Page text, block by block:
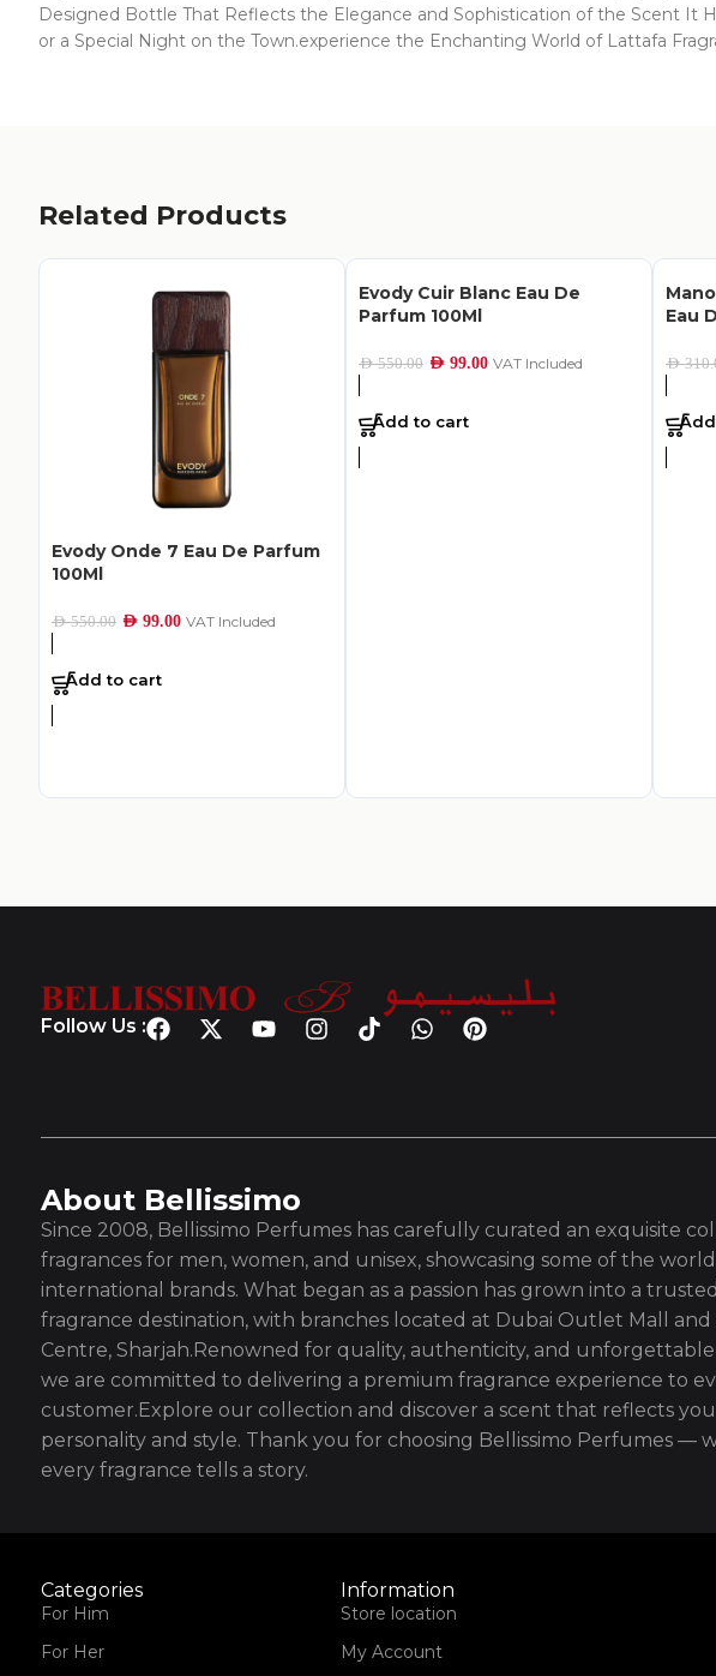
Designed Bottle That Reflects the Elegance and Sophistication of the Scent It
or a Special Night on the Town.experience the Enchanting World of Lattafa
Related Products
Evody Onde 7 Eau De Parfum
100Ml
AED550.00 AED 99.00 VAT Included
Add to cart
Evody Cuir Blanc Eau De
Parfum 100Ml
AED550.00 AED 99.00 VAT Included
Add to cart
Eau
AED
Follow Us :
About Bellissimo
Since 2008, Bellissimo Perfumes has carefully curated an exquisite
fragrances for men, women, and unisex, showcasing some of the
international brands. What began as a passion has grown into a trusted
fragrance destination, with branches located at Dubai Outlet Mall and
Centre, Sharjah.Renowned for quality, authenticity, and unforgettable
we are committed to delivering a premium fragrance experience to
customer.Explore our collection and discover a scent that reflects
personality and style. Thank you for choosing Bellissimo Perfumes —
every fragrance tells a story.
Categories
For Him
For Her
Information
Store location
My Account